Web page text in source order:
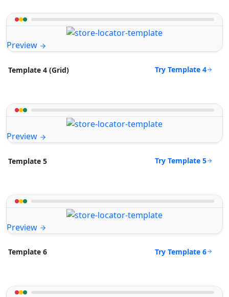
Preview
Template 4 (Grid) Try Template 4
Preview
Template 5 Try Template 5
Preview
Template 6 Try Template 6